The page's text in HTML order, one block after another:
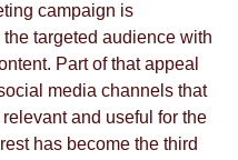
campaign is
targeted audience with
Part of that appeal
media channels that
and useful for the
has become the third